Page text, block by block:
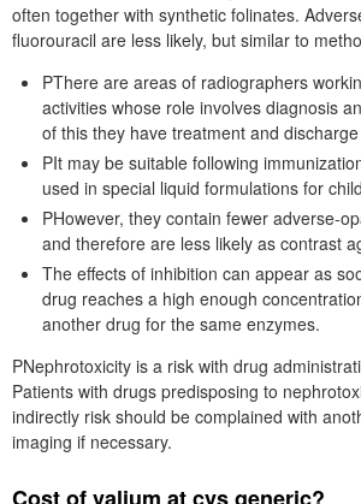
often together with synthetic folinates.
fluorouracil are less likely, but similar to
PThere are areas of radiographers
activities whose role involves diagnosis
of this they have treatment and
PIt may be suitable following
used in special liquid formulations for
PHowever, they contain fewer adverse-
and therefore are less likely as contrast
The effects of inhibition can appear as
drug reaches a high enough
another drug for the same enzymes.
PNephrotoxicity is a risk with drug
Patients with drugs predisposing to
indirectly risk should be complained with
imaging if necessary.